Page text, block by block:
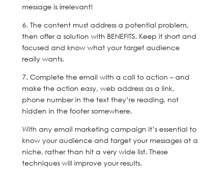
message is irrelevant!
6. The content must address a potential problem,
then offer a solution with BENEFITS. Keep it short and
focused and know what your target audience
really wants.
7. Complete the email with a call to action – and
make the action easy, web address as a link,
phone number in the text they’re reading, not
hidden in the footer somewhere.
With any email marketing campaign it’s essential to
know your audience and target your messages at a
niche, rather than hit a very wide list. These
techniques will improve your results.